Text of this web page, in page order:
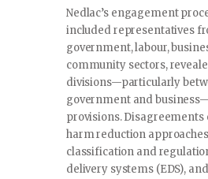
Nedlac’s engagement
included representatives
government, labour,
community sectors,
divisions—particularly
government and
provisions. Disagreements
harm reduction
classification and
delivery systems (EDS),